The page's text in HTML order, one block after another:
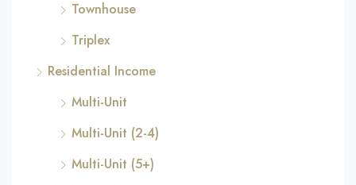
Townhouse
Triplex
Residential Income
Multi-Unit
Multi-Unit (2-4)
Multi-Unit (5+)